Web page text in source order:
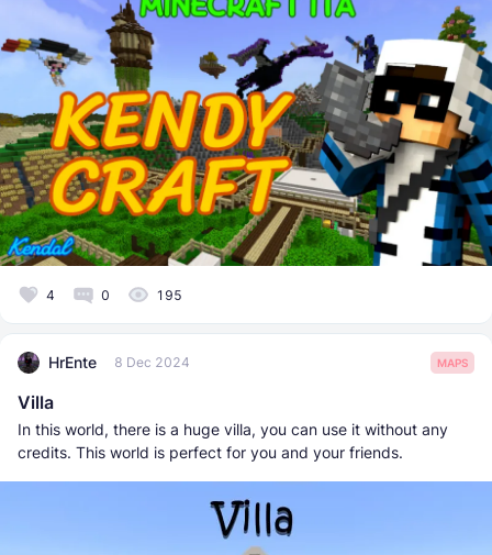
4 0 195
HrEnte 8 Dec 2024 MAPS
Villa
In this world, there is a huge villa, you can use it without any
credits. This world is perfect for you and your friends.